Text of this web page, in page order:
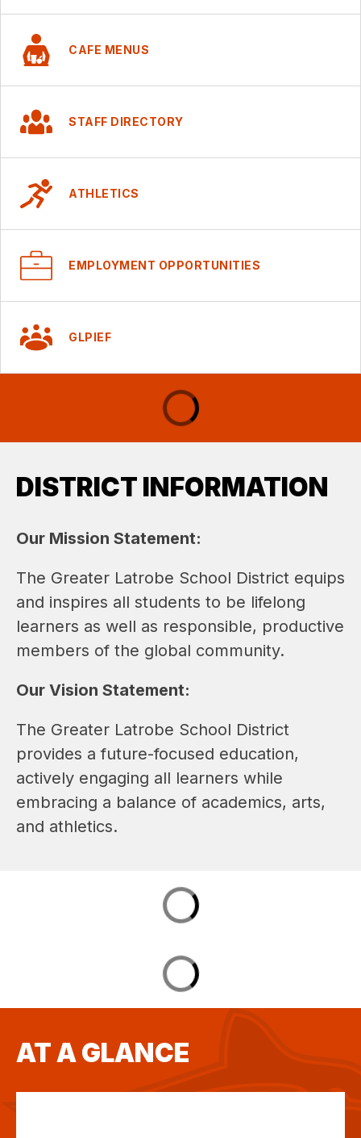
CAFE MENUS
STAFF DIRECTORY
ATHLETICS
EMPLOYMENT OPPORTUNITIES
GLPIEF
DISTRICT INFORMATION
Our Mission Statement:
The Greater Latrobe School District equips
and inspires all students to be lifelong
learners as well as responsible, productive
members of the global community.
Our Vision Statement:
The Greater Latrobe School District
provides a future-focused education,
actively engaging all learners while
embracing a balance of academics, arts,
and athletics.
AT A GLANCE